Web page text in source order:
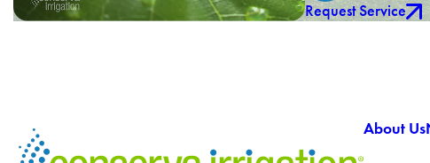
Request Service
About Us